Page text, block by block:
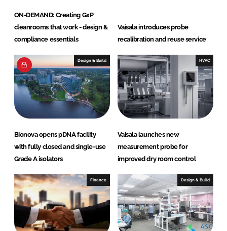
ON-DEMAND: Creating GxP
cleanrooms that work - design &
compliance essentials
Vaisala introduces probe
recalibration and reuse service
Design & Build
Bionova opens pDNA facility
with fully closed and single-use
Grade A isolators
HVAC
Vaisala launches new
measurement probe for
improved dry room control
Finance Design & Build